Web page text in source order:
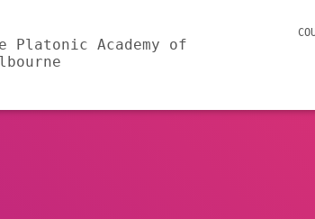
Platonic Academy of